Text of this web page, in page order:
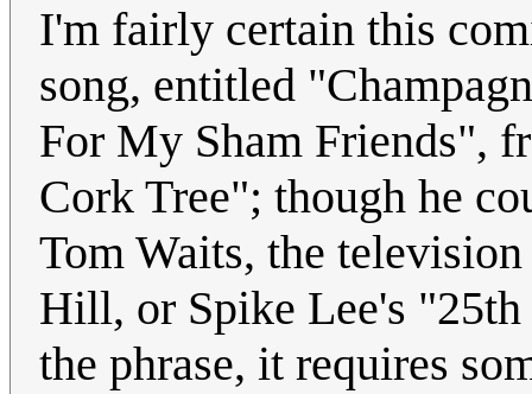
I'm fairly certain this
song, entitled
For My Sham Friends",
Cork Tree"; though he
Tom Waits, the
Hill, or Spike Lee's
the phrase, it requires